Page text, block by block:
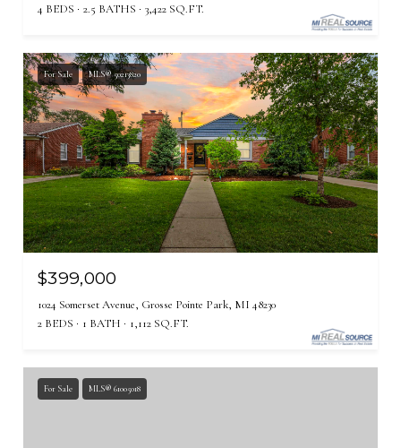
4 BEDS
2.5 BATHS 3,422 SQ.FT.
For Sale MLS® 50213820
$399,000
1024 Somerset Avenue, Grosse Pointe Park, MI 48230
2 BEDS
1 BATH 1,112 SQ.FT.
For Sale MLS® 61005018